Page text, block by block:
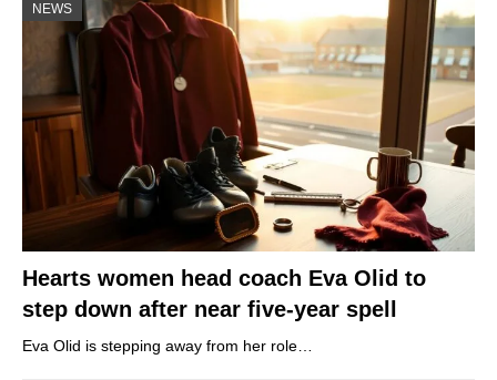
NEWS
Hearts women head coach Eva Olid to
step down after near five-year spell
Eva Olid is stepping away from her role…